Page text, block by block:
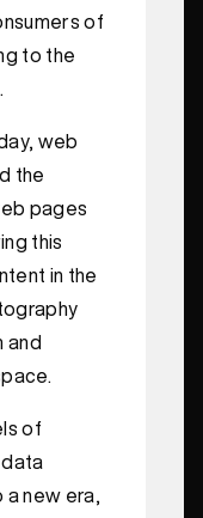
of
to the
web
the
pages
this
in the
and
of
data
a new era,